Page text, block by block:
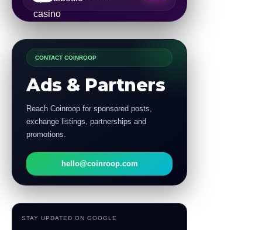
CONTACT COINROOP
Ads & Partners
Reach Coinroop for sponsored posts,
exchange listings, partnerships and
promotions.
hello@coinroop.com
STAY UPDATED ON GOOGLE